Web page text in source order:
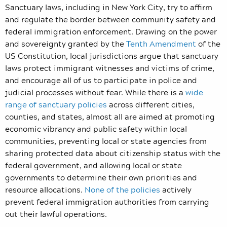
Sanctuary laws, including in New York City, try to affirm
and regulate the border between community safety and
federal immigration enforcement. Drawing on the power
and sovereignty granted by theTenth Amendment of the
US Constitution, local jurisdictions argue that sanctuary
laws protect immigrant witnesses and victims of crime,
and encourage all of us to participate in police and
judicial processes without fear. While there is a wide
range of sanctuary policies across different cities,
counties, and states, almost all are aimed at promoting
economic vibrancy and public safety within local
communities, preventing local or state agencies from
sharing protected data about citizenship status with the
federal government, and allowing local or state
governments to determine their own priorities and
resource allocations. None of the policies actively
prevent federal immigration authorities from carrying
out their lawful operations.